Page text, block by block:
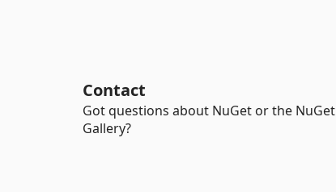
Contact
Got questions about NuGet or the NuGet
Gallery?